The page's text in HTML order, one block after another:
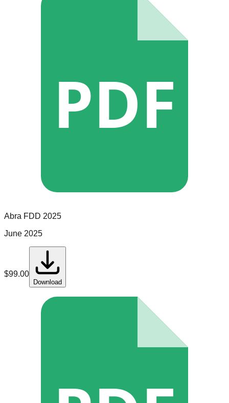
PDF
Abra FDD 2025
June 2025
$99.00
Download